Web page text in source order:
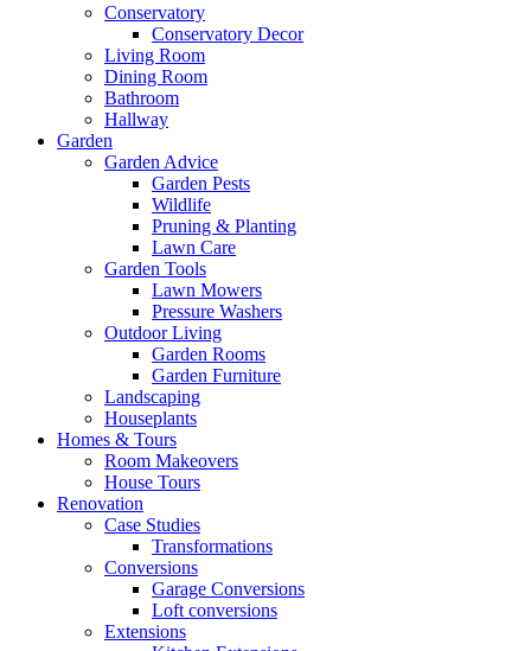
Conservatory
Conservatory Decor
Living Room
Dining Room
Bathroom
Hallway
Garden
Garden Advice
Garden Pests
Wildlife
Pruning & Planting
Lawn Care
Garden Tools
Lawn Mowers
Pressure Washers
Outdoor Living
Garden Rooms
Garden Furniture
Landscaping
Houseplants
Homes & Tours
Room Makeovers
House Tours
Renovation
Case Studies
Transformations
Conversions
Garage Conversions
Loft conversions
Extensions